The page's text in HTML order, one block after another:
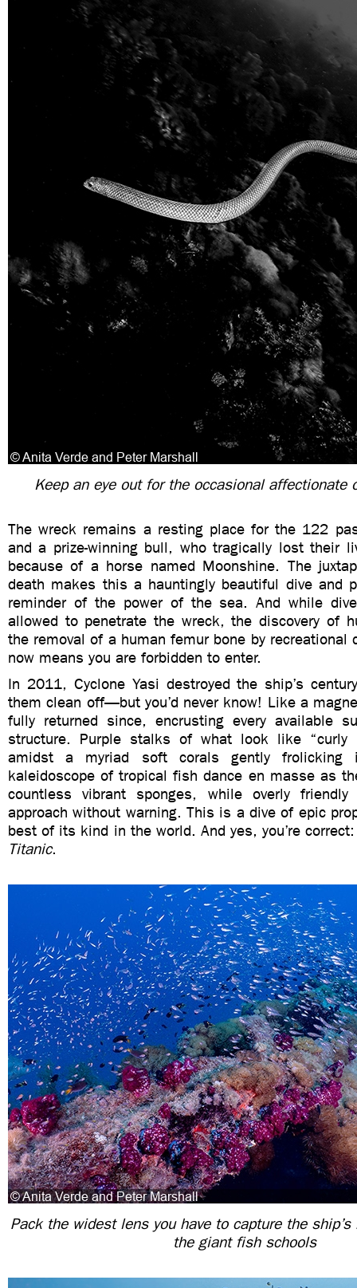
Keep an eye out for the occasional affectionate
The wreck remains a resting place for the 122
and a prize-winning bull, who tragically lost their
because of a horse named Moonshine. The
death makes this a hauntingly beautiful dive and
reminder of the power of the sea. And while
allowed to penetrate the wreck, the discovery of
the removal of a human femur bone by
now means you are forbidden to enter.
In 2011, Cyclone Yasi destroyed the ship’s
them clean off—but you’d never know! Like a
fully returned since, encrusting every available
structure. Purple stalks of what look like “curly
amidst a myriad soft corals gently
kaleidoscope of tropical fish dance en masse as
countless vibrant sponges, while overly
approach without warning. This is a dive of epic
best of its kind in the world. And yes, you’re
Titanic.
Pack the widest lens you have to capture the
the giant fish schools